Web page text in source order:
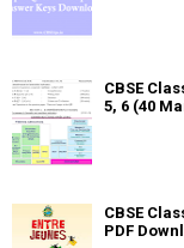
CBSE
5, 6 (40
CBSE
PDF